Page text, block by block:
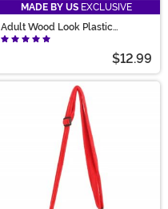
MADE BY US EXCLUSIVE
Adult Wood Look Plastic
Baseball Bat
$12.99